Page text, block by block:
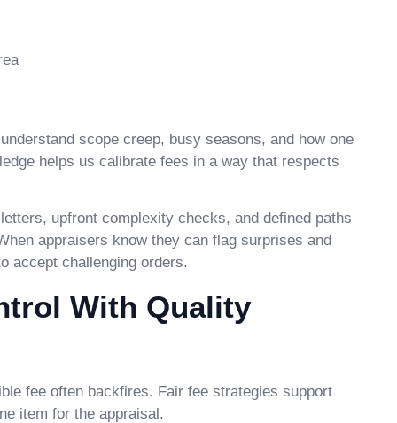
scope creep, busy seasons, and how one
helps us calibrate fees in a way that respects
upfront complexity checks, and defined paths
appraisers know they can flag surprises and
accept challenging orders.
With Quality
fee often backfires. Fair fee strategies support
item for the appraisal.